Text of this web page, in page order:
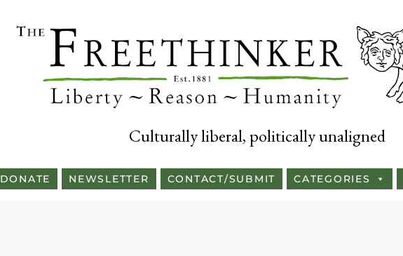
Culturally liberal, politically unaligned
DONATE NEWSLETTER CONTACT/SUBMIT CATEGORIES